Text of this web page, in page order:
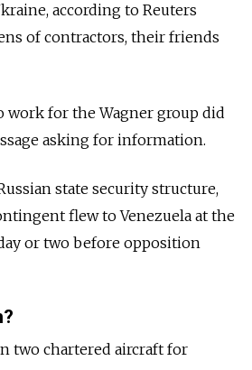
according to Reuters
of contractors, their friends
work for the Wagner group did
asking for information.
state security structure,
flew to Venezuela at the
or two before opposition
two chartered aircraft for